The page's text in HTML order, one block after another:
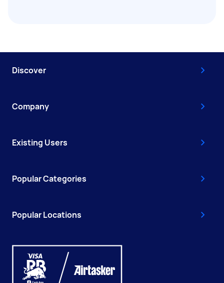
Discover
Company
Existing Users
Popular Categories
Popular Locations